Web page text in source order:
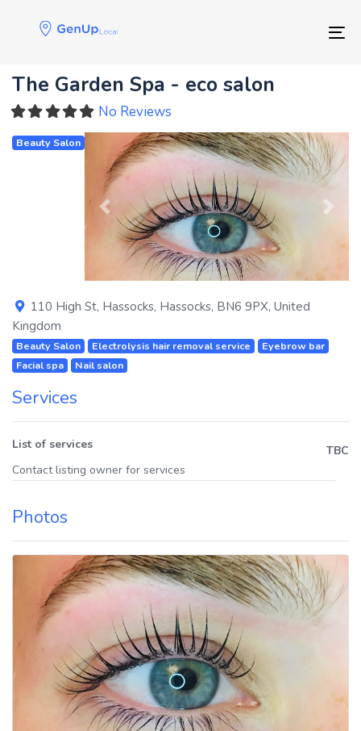
Skip
to
The Garden Spa - eco salon
No Reviews
Beauty Salon
Previous Next
110 High St, Hassocks, Hassocks, BN6 9PX, United
Kingdom
Beauty Salon Electrolysis hair removal service
Eyebrow bar
Facial spa
Nail salon
Services
List of services
TBC
Contact listing owner for services
Photos